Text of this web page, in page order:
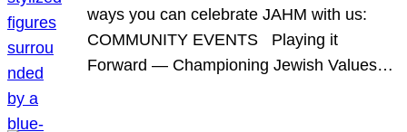
ways you can celebrate JAHM with us:
COMMUNITY EVENTS Playing it
Forward — Championing Jewish Values…